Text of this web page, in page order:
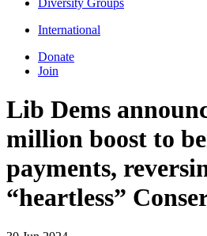
International
Donate
Join
Lib Dems
million boost to
payments,
“heartless”